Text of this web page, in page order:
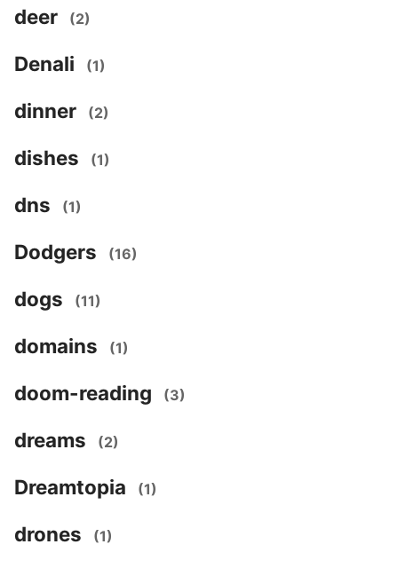
deer (2)
Denali (1)
dinner (2)
dishes (1)
dns (1)
Dodgers (16)
dogs (11)
domains (1)
doom-reading (3)
dreams (2)
Dreamtopia (1)
drones (1)